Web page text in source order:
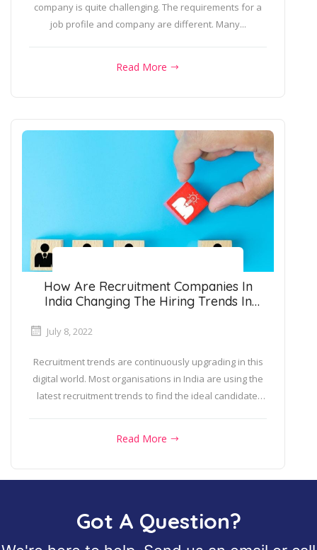
company is quite challenging. The requirements for a
job profile and company are different. Many...
Read More
How Are Recruitment Companies In
India Changing The Hiring Trends In
July 8, 2022
Recruitment trends are continuously upgrading in this
digital world. Most organisations in India are using the
latest recruitment trends to find the ideal candidate.
Read More
Got A Question?